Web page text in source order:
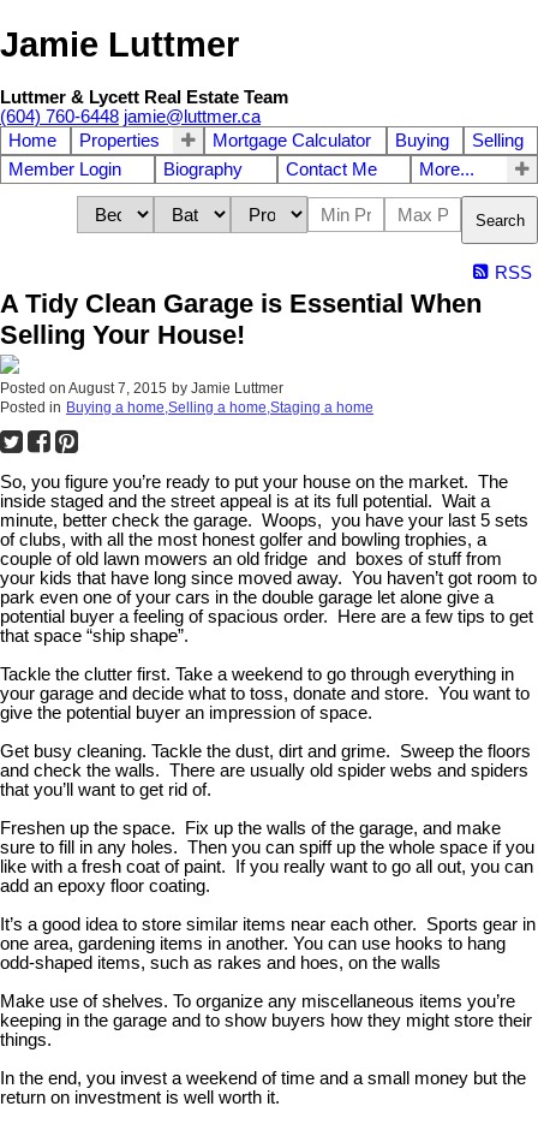
Jamie Luttmer
Luttmer & Lycett Real Estate Team
(604) 760-6448 jamie@luttmer.ca
Home
Properties Mortgage Calculator Buying
Selling
Member Login
Biography Contact Me More...
Search
RSS
A Tidy Clean Garage is Essential When
Selling Your House!
Posted on August 7, 2015 by Jamie Luttmer
Posted in Buying a home,Selling a home,Staging a home
So, you figure you’re ready to put your house on the market. The
inside staged and the street appeal is at its full potential. Wait a
minute, better check the garage. Woops, you have your last 5 sets
of clubs, with all the most honest golfer and bowling trophies, a
couple of old lawn mowers an old fridge and boxes of stuff from
your kids that have long since moved away. You haven’t got room to
park even one of your cars in the double garage let alone give a
potential buyer a feeling of spacious order. Here are a few tips to get
that space “ship shape”.
Tackle the clutter first. Take a weekend to go through everything in
your garage and decide what to toss, donate and store. You want to
give the potential buyer an impression of space.
Get busy cleaning. Tackle the dust, dirt and grime. Sweep the floors
and check the walls. There are usually old spider webs and spiders
that you’ll want to get rid of.
Freshen up the space. Fix up the walls of the garage, and make
sure to fill in any holes. Then you can spiff up the whole space if you
like with a fresh coat of paint. If you really want to go all out, you can
add an epoxy floor coating.
It’s a good idea to store similar items near each other. Sports gear in
one area, gardening items in another. You can use hooks to hang
odd-shaped items, such as rakes and hoes, on the walls
Make use of shelves. To organize any miscellaneous items you’re
keeping in the garage and to show buyers how they might store their
things.
In the end, you invest a weekend of time and a small money but the
return on investment is well worth it.